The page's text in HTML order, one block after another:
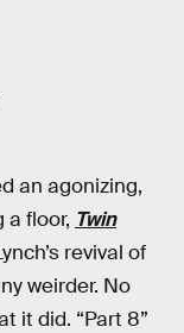
an agonizing,
a floor, Twin
revival of
weirder. No
it did. “Part 8”